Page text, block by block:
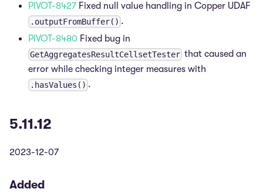
PIVOT-8427 Fixed null value handling in Copper UDAF
.outputFromBuffer() .
PIVOT-8480 Fixed bug in
GetAggregatesResultCellsetTester that caused an
error while checking integer measures with
.hasValues() .
5.11.12
2023-12-07
Added